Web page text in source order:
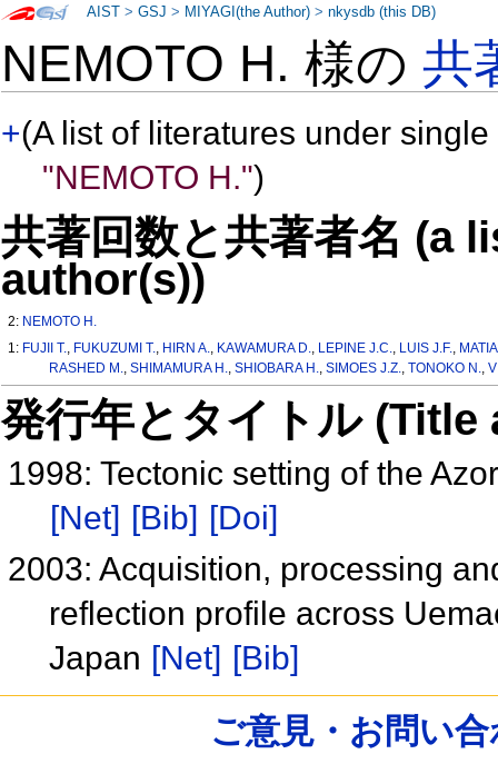
NEMOTO H. 様の共
+(A list of literatures under
"NEMOTO H.")
共著回数と共著者名 (a
author(s))
2: NEMOTO H.
1: FUJII T., FUKUZUMI T., HIRN A., KAWAMURA D., LEPINE J.C., LUIS J.F.,
RASHED M., SHIMAMURA H., SHIOBARA H., SIMOES J.Z., TONOKO N.,
発行年とタイトル
1998: Tectonic setting of the
[Net] [Bib] [Doi]
2003: Acquisition, processing
reflection profile across
Japan [Net] [Bib]
AIST >GSJ > MIYAGI(the Author) >nkysdb (this DB)
ご意見・お問い